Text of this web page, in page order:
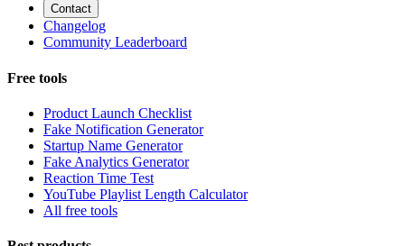
Contact
Changelog
Community Leaderboard
Free tools
Product Launch Checklist
Fake Notification Generator
Startup Name Generator
Fake Analytics Generator
Reaction Time Test
YouTube Playlist Length Calculator
All free tools